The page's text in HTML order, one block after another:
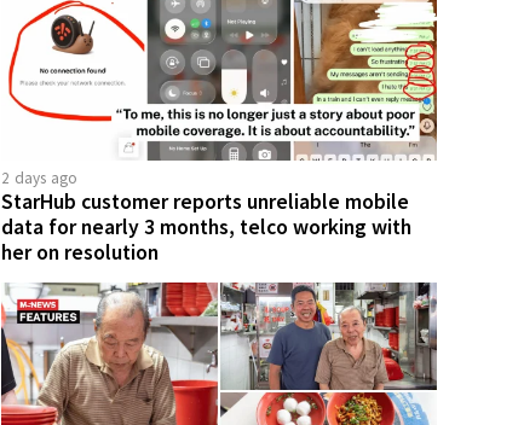
2 days ago
StarHub customer reports unreliable mobile
data for nearly 3 months, telco working with
her on resolution